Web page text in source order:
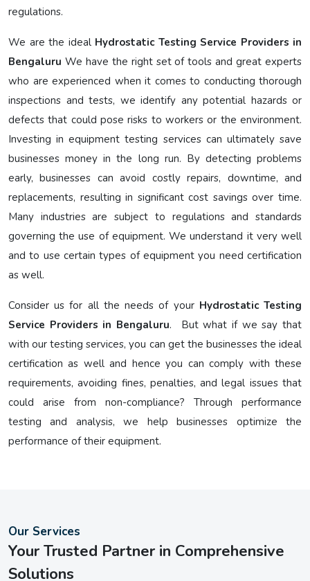
regulations.
We are the ideal Hydrostatic Testing Service Providers in
Bengaluru We have the right set of tools and great experts
who are experienced when it comes to conducting thorough
inspections and tests, we identify any potential hazards or
defects that could pose risks to workers or the environment.
Investing in equipment testing services can ultimately save
businesses money in the long run. By detecting problems
early, businesses can avoid costly repairs, downtime, and
replacements, resulting in significant cost savings over time.
Many industries are subject to regulations and standards
governing the use of equipment. We understand it very well
and to use certain types of equipment you need certification
as well.
Consider us for all the needs of your Hydrostatic Testing
Service Providers in Bengaluru. But what if we say that
with our testing services, you can get the businesses the ideal
certification as well and hence you can comply with these
requirements, avoiding fines, penalties, and legal issues that
could arise from non-compliance? Through performance
testing and analysis, we help businesses optimize the
performance of their equipment.
Our Services
Your Trusted Partner in Comprehensive
Solutions